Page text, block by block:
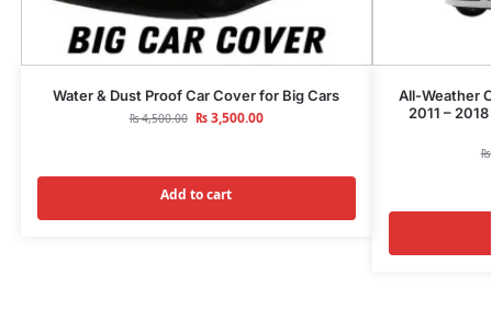
Water & Dust Proof Car Cover for Big Cars
₨4,500.00 ₨3,500.00
Add to cart
All-Weather
2011 –
₨